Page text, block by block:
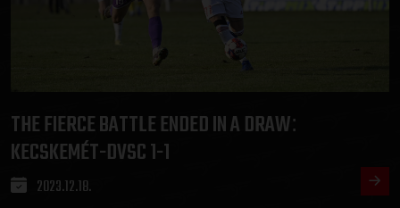
THE FIERCE BATTLE ENDED IN A DRAW:
KECSKEMÉT-DVSC 1-1
2023.12.18.